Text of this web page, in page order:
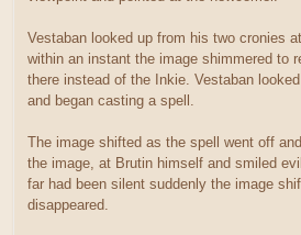
Vestaban looked up from his two cronies
within an instant the image shimmered to
there instead of the Inkie. Vestaban
and began casting a spell.
The image shifted as the spell went off
the image, at Brutin himself and smiled
far had been silent suddenly the image
disappeared.